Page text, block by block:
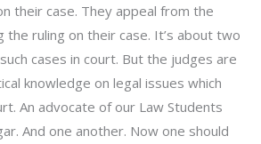
their case. They appeal from the
the ruling on their case. It’s about two
cases in court. But the judges are
knowledge on legal issues which
An advocate of our Law Students
And one another. Now one should